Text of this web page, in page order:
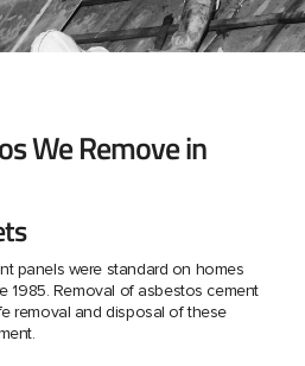
We Remove in
panels were standard on homes
1985. Removal of asbestos cement
removal and disposal of these